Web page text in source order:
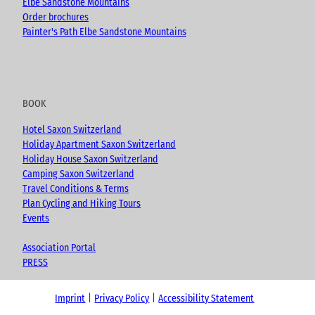
Elbe Sandstone Mountains
Order brochures
Painter's Path Elbe Sandstone Mountains
BOOK
Hotel Saxon Switzerland
Holiday Apartment Saxon Switzerland
Holiday House Saxon Switzerland
Camping Saxon Switzerland
Travel Conditions & Terms
Plan Cycling and Hiking Tours
Events
Association Portal
PRESS
Imprint Privacy Policy Accessibility Statement